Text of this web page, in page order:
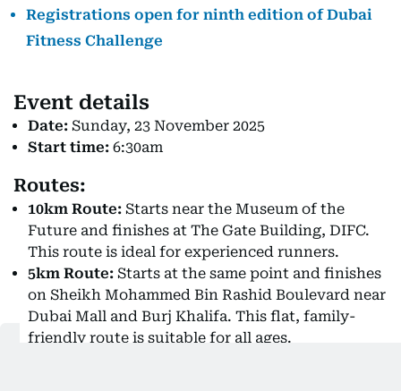
Registrations open for ninth edition of Dubai
Fitness Challenge
Event details
Date: Sunday, 23 November 2025
Start time: 6:30am
Routes:
10km Route: Starts near the Museum of the
Future and finishes at The Gate Building, DIFC.
This route is ideal for experienced runners.
5km Route: Starts at the same point and finishes
on Sheikh Mohammed Bin Rashid Boulevard near
Dubai Mall and Burj Khalifa. This flat, family-
friendly route is suitable for all ages.